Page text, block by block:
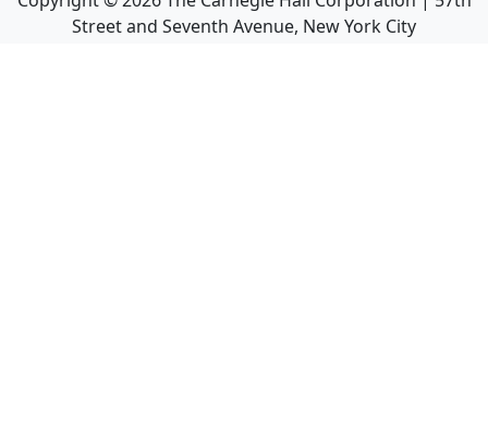
Street and Seventh Avenue, New York City